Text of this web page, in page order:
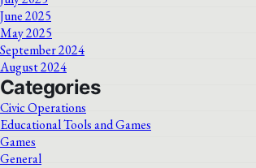
June 2025
May 2025
September 2024
August 2024
Categories
Civic Operations
Educational Tools and Games
Games
General